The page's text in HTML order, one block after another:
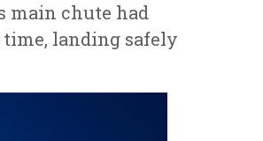
main chute had
time, landing safely